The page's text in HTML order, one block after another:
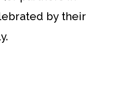
by their